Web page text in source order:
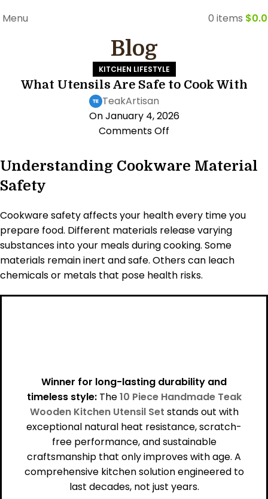
Menu 0 items $
Blog
KITCHEN LIFESTYLE
What Utensils Are Safe to Cook With
TeakArtisan
On January 4, 2026
Comments Off
Understanding Cookware Material
Safety
Cookware safety affects your health every time you
prepare food. Different materials release varying
substances into your meals during cooking. Some
materials remain inert and safe. Others can leach
chemicals or metals that pose health risks.
Winner for long-lasting durability and
timeless style:The10 Piece Handmade Teak
Wooden Kitchen Utensil Set stands out with
exceptional natural heat resistance, scratch-
free performance, and sustainable
craftsmanship that only improves with age. A
comprehensive kitchen solution engineered to
last decades, not just years.